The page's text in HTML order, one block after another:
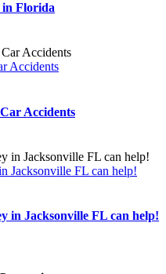
in Florida
Accidents
Accidents
Jacksonville FL can help!
in Jacksonville FL can help!